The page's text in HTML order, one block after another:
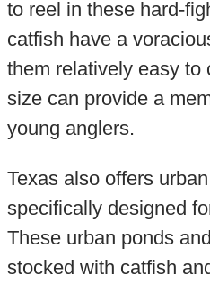
to reel in these hard-
catfish have a
them relatively easy to
size can provide a
young anglers.
Texas also offers
specifically designed
These urban ponds
stocked with catfish